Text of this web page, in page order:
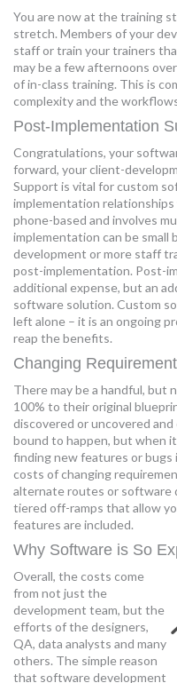
You are now at the training
stretch. Members of your
staff or train your trainers
may be a few afternoons
of in-class training. This is
complexity and the
Post-Implementation
Congratulations, your
forward, your client-
Support is vital for custom
implementation
phone-based and involves
implementation can be small
development or more staff
post-implementation. Post-
additional expense, but an
software solution. Custom
left alone – it is an ongoing
reap the benefits.
Changing
There may be a handful, but
100% to their original
discovered or uncovered
bound to happen, but when
finding new features or
costs of changing
alternate routes or software
tiered off-ramps that allow
features are included.
Why Software is So
Overall, the costs come
from not just the
development team, but the
efforts of the designers,
QA, data analysts and many
others. The simple reason
that software development